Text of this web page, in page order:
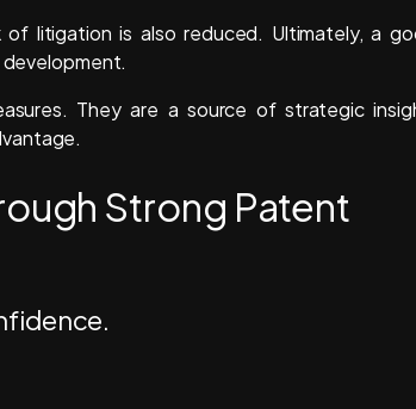
litigation is also reduced. Ultimately, a
They are a source of strategic
Strong Patent